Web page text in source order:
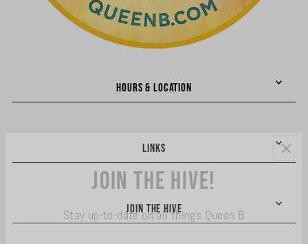
HOURS & LOCATION
LINKS
JOIN THE HIVE
Join the hive!
Stay up-to-date on all things Queen B